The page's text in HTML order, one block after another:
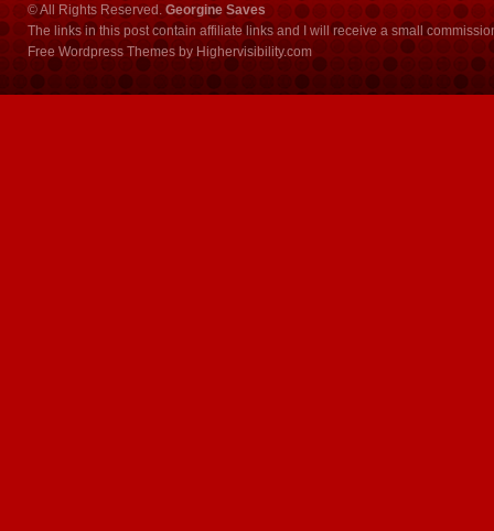
© All Rights Reserved. Georgine Saves
The links in this post contain affiliate links and I will receive a small
Free Wordpress Themes by Highervisibility.com